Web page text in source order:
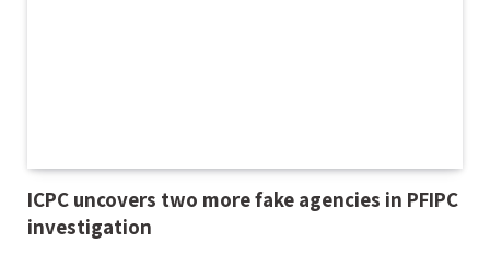
ICPC uncovers two more fake agencies in PFIPC
investigation